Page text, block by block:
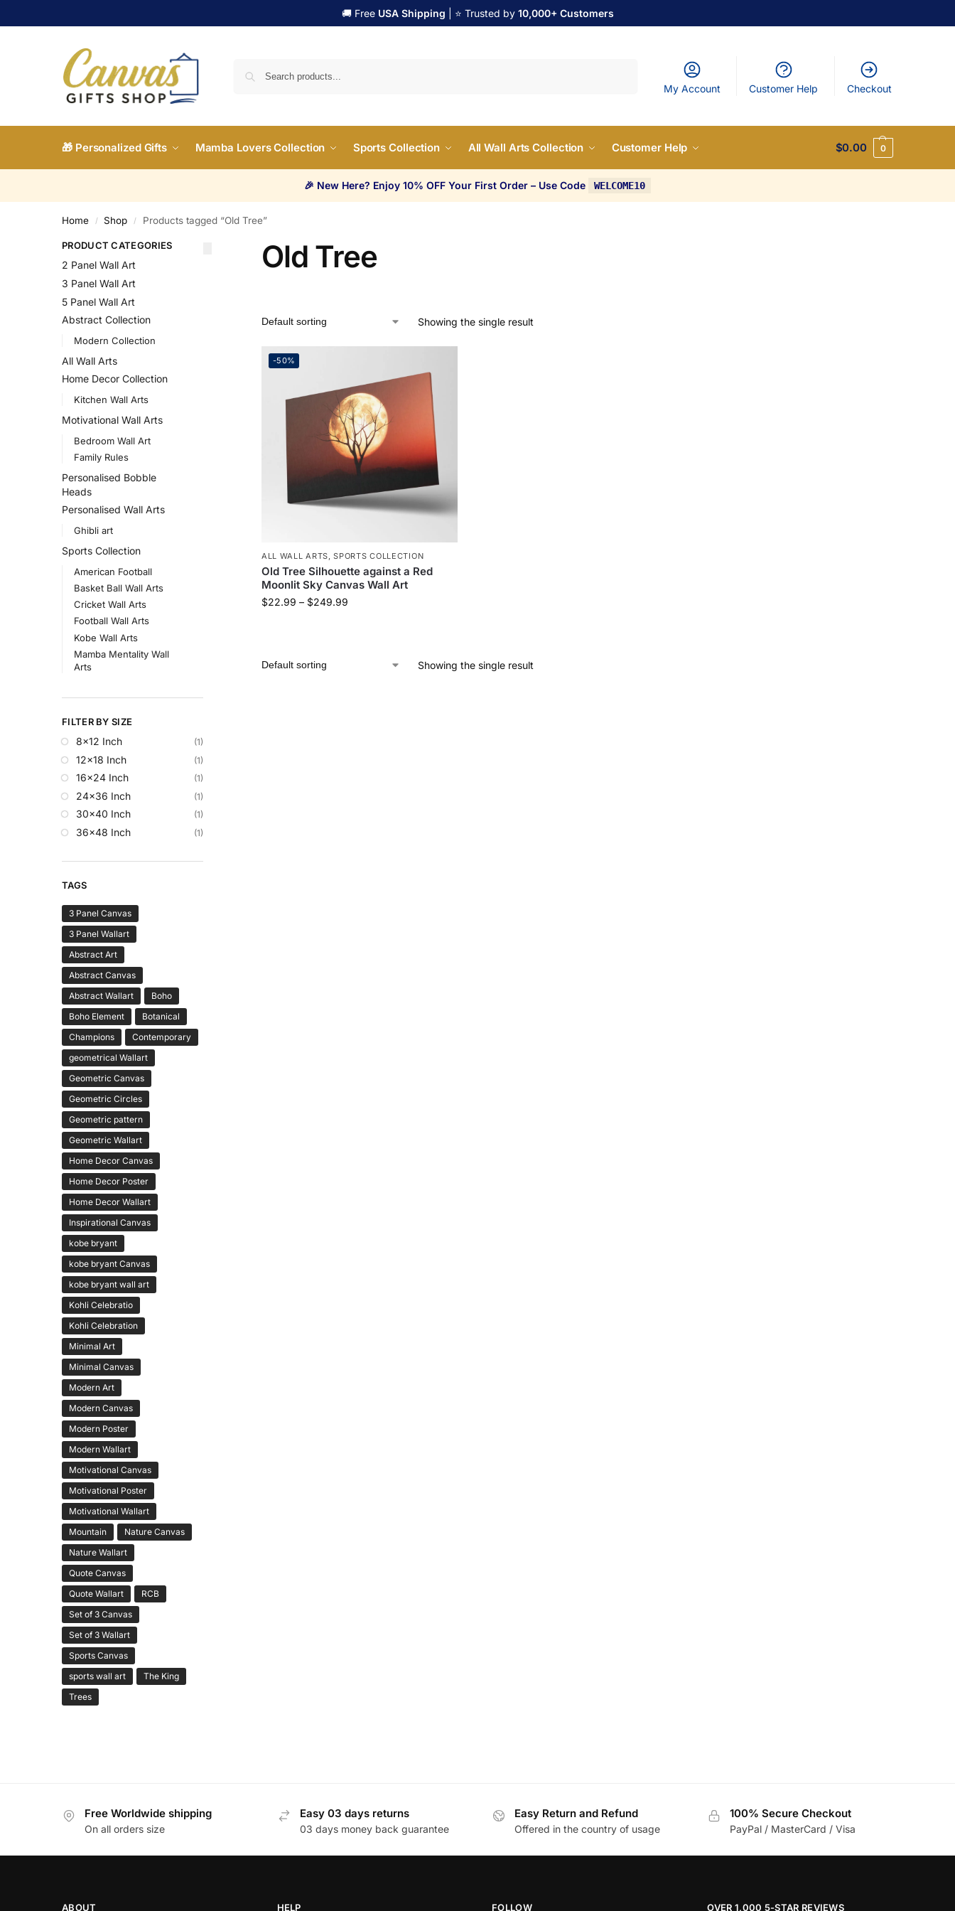
🚚 Free USA Shipping | ⭐ Trusted by 10,000+ Customers
My Account Customer Help Checkout
🎁 Personalized Gifts Mamba Lovers Collection Sports Collection All Wall Arts Collection Customer Help $0.00 0
🎉 New Here? Enjoy 10% OFF Your First Order – Use Code WELCOME10
Home / Shop / Products tagged “Old Tree”
Old Tree
Showing the single result
-50%
ALL WALL ARTS,SPORTS COLLECTION
Old Tree Silhouette against a Red
Moonlit Sky Canvas Wall Art
$22.99 – $249.99
Showing the single result
PRODUCT CATEGORIES
2 Panel Wall Art
3 Panel Wall Art
5 Panel Wall Art
Abstract Collection
Modern Collection
All Wall Arts
Home Decor Collection
Kitchen Wall Arts
Motivational Wall Arts
Bedroom Wall Art
Family Rules
Personalised Bobble
Heads
Personalised Wall Arts
Ghibli art
Sports Collection
American Football
Basket Ball Wall Arts
Cricket Wall Arts
Football Wall Arts
Kobe Wall Arts
Mamba Mentality Wall
Arts
FILTER BY SIZE
8x12 Inch (1)
12x18 Inch (1)
16x24 Inch (1)
24x36 Inch (1)
30x40 Inch (1)
36x48 Inch (1)
TAGS
3 Panel Canvas
3 Panel Wallart
Abstract Art
Abstract Canvas
Abstract Wallart
Boho
Boho Element
Botanical
Champions
Contemporary
geometrical Wallart
Geometric Canvas
Geometric Circles
Geometric pattern
Geometric Wallart
Home Decor Canvas
Home Decor Poster
Home Decor Wallart
Inspirational Canvas
kobe bryant
kobe bryant Canvas
kobe bryant wall art
Kohli Celebratio
Kohli Celebration
Minimal Art
Minimal Canvas
Modern Art
Modern Canvas
Modern Poster
Modern Wallart
Motivational Canvas
Motivational Poster
Motivational Wallart
Mountain
Nature Canvas
Nature Wallart
Quote Canvas
Quote Wallart
RCB
Set of 3 Canvas
Set of 3 Wallart
Sports Canvas
sports wall art
The King
Trees
Free Worldwide shipping
On all orders size
Easy 03 days returns
03 days money back guarantee
Easy Return and Refund
Offered in the country of usage
100% Secure Checkout
PayPal / MasterCard / Visa
ABOUT HELP FOLLOW OVER 1,000 5-STAR REVIEWS